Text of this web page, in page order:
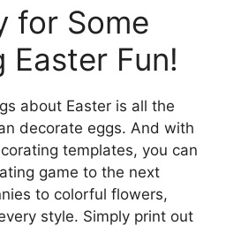
for Some
Easter Fun!
about Easter is all the
decorate eggs. And with
templates, you can
game to the next
to colorful flowers,
style. Simply print out